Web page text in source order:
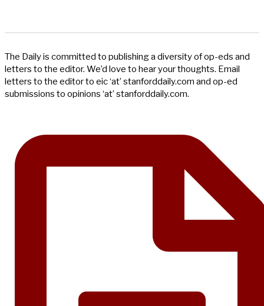
The Daily is committed to publishing a diversity of op-eds and
letters to the editor. We’d love to hear your thoughts. Email
letters to the editor to eic ‘at’ stanforddaily.com and op-ed
submissions to opinions ‘at’ stanforddaily.com.